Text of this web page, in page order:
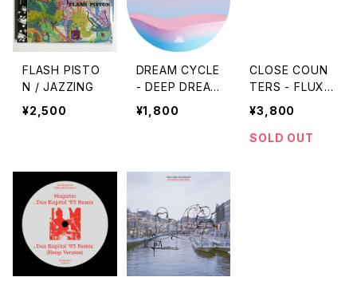
FLASH PISTO
N / JAZZING
¥2,500
DREAM CYCLE
- DEEP DREAM
GENERATOR
"12"
¥1,800
CLOSE COUN
TERS - FLUX
EP "LP"
¥3,800
SOLD OUT